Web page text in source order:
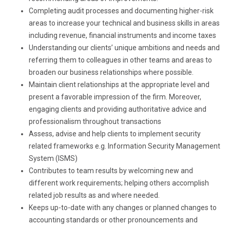
Completing audit processes and documenting higher-risk
areas to increase your technical and business skills in areas
including revenue, financial instruments and income taxes
Understanding our clients’ unique ambitions and needs and
referring them to colleagues in other teams and areas to
broaden our business relationships where possible.
Maintain client relationships at the appropriate level and
present a favorable impression of the firm. Moreover,
engaging clients and providing authoritative advice and
professionalism throughout transactions
Assess, advise and help clients to implement security
related frameworks e.g. Information Security Management
System (ISMS)
Contributes to team results by welcoming new and
different work requirements; helping others accomplish
related job results as and where needed.
Keeps up-to-date with any changes or planned changes to
accounting standards or other pronouncements and